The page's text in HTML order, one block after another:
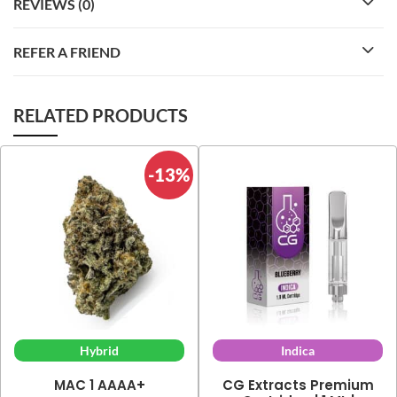
REVIEWS (0)
REFER A FRIEND
RELATED PRODUCTS
-13%
Hybrid
MAC 1 AAAA+
Indica
CG Extracts Premium